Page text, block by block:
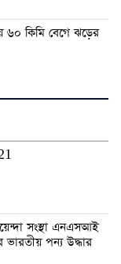
৬০ কিমি বেগে ঝড়ের
সংস্থা এনএসআই
পন্য উদ্ধার